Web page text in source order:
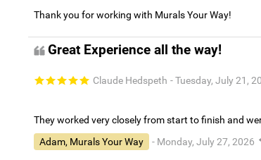
Thank you for working with Murals Your Way!
Great Experience all the way!
Claude Hedspeth - Tuesday, July 21,
They worked very closely from start to finish and
Adam, Murals Your Way
- Monday, July 27, 2026